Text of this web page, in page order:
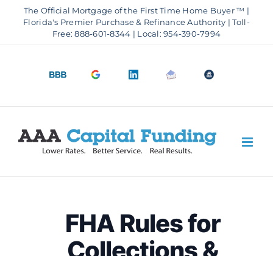
The Official Mortgage of the First Time Home Buyer ™ |
Florida's Premier Purchase & Refinance Authority | Toll-
Free: 888-601-8344 | Local: 954-390-7994
BBB
Google
4.9
LinkedInEmail
us
FHA Rules for
Collections &